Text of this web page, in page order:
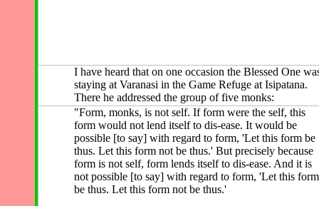
I have heard that on one occasion the Blessed One
staying at Varanasi in the Game Refuge at Isipatana.
There he addressed the group of five monks:
"Form, monks, is not self. If form were the self, this
form would not lend itself to dis-ease. It would be
possible [to say] with regard to form, 'Let this form be
thus. Let this form not be thus.' But precisely because
form is not self, form lends itself to dis-ease. And it is
not possible [to say] with regard to form, 'Let this form
be thus. Let this form not be thus.'